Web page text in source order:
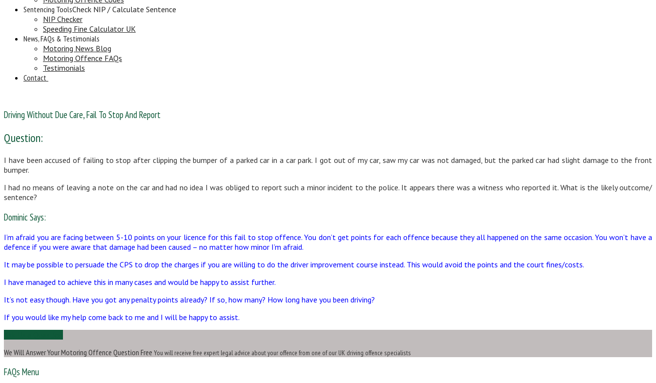
Sentencing ToolsCheck NIP / Calculate Sentence
NIP Checker
Speeding Fine Calculator UK
News, FAQs & Testimonials
Motoring News Blog
Motoring Offence FAQs
Testimonials
Contact
Driving Without Due Care, Fail To Stop And Report
Question:
I have been accused of failing to stop after clipping the bumper of a parked car in a car park. I got out of my car, saw my car was not damaged, but the parked car had slight damage to the front
bumper.
I had no means of leaving a note on the car and had no idea I was obliged to report such a minor incident to the police. It appears there was a witness who reported it. What is the likely outcome/
sentence?
Dominic Says:
I’m afraid you are facing between 5-10 points on your licence for this fail to stop offence. You don’t get points for each offence because they all happened on the same occasion. You won’t have a
defence if you were aware that damage had been caused – no matter how minor I’m afraid.
It may be possible to persuade the CPS to drop the charges if you are willing to do the driver improvement course instead. This would avoid the points and the court fines/costs.
I have managed to achieve this in many cases and would be happy to assist further.
It’s not easy though. Have you got any penalty points already? If so, how many? How long have you been driving?
If you would like my help come back to me and I will be happy to assist.
We Will Answer Your Motoring Offence Question Free You will receive free expert legal advice about your offence from one of our UK driving offence specialists
FAQs Menu